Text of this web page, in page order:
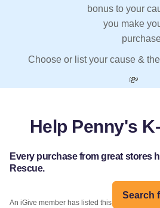
bonus to your
you make
Choose or list your cause &
💸
Help Penny's
Every purchase from great stores
Rescue.
Search
An iGive member has listed this organization: